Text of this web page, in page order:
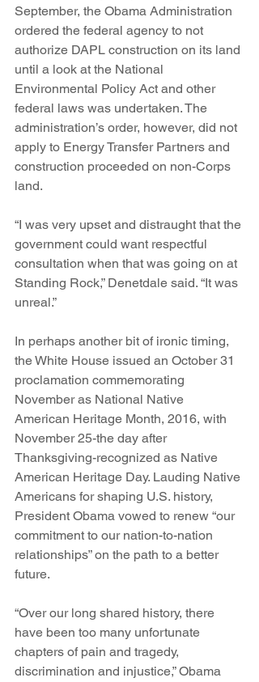
September, the Obama Administration
ordered the federal agency to not
authorize DAPL construction on its land
until a look at the National
Environmental Policy Act and other
federal laws was undertaken. The
administration’s order, however, did not
apply to Energy Transfer Partners and
construction proceeded on non-Corps
land.
“I was very upset and distraught that the
government could want respectful
consultation when that was going on at
Standing Rock,” Denetdale said. “It was
unreal.”
In perhaps another bit of ironic timing,
the White House issued an October 31
proclamation commemorating
November as National Native
American Heritage Month, 2016, with
November 25-the day after
Thanksgiving-recognized as Native
American Heritage Day. Lauding Native
Americans for shaping U.S. history,
President Obama vowed to renew “our
commitment to our nation-to-nation
relationships” on the path to a better
future.
“Over our long shared history, there
have been too many unfortunate
chapters of pain and tragedy,
discrimination and injustice,” Obama